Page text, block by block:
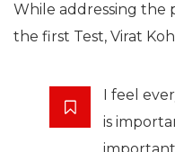
While addressing the
the first Test, Virat
I feel
is